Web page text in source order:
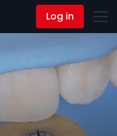
Log in